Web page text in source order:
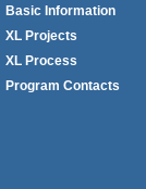
Basic Information
XL Projects
XL Process
Program Contacts